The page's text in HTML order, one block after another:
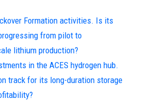
Formation activities. Is its
from pilot to
lithium production?
in the ACES hydrogen hub.
track for its long-duration storage